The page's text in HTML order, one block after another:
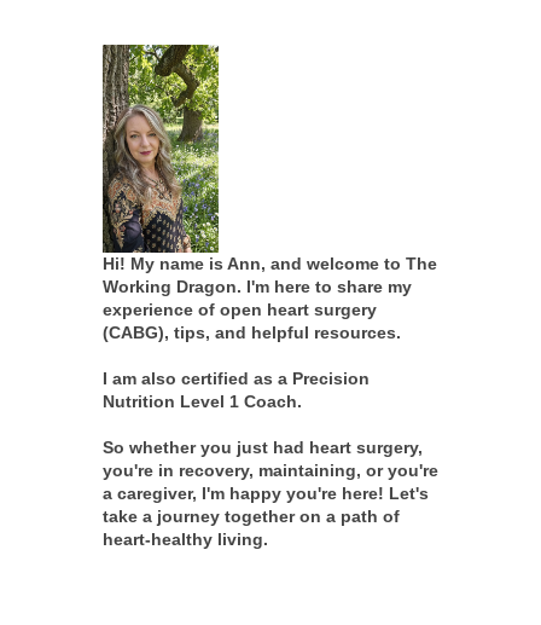
Hi! My name is Ann, and welcome to The
Working Dragon. I'm here to share my
experience of open heart surgery
(CABG), tips, and helpful resources.
I am also certified as a Precision
Nutrition Level 1 Coach.
So whether you just had heart surgery,
you're in recovery, maintaining, or you're
a caregiver, I'm happy you're here! Let's
take a journey together on a path of
heart-healthy living.